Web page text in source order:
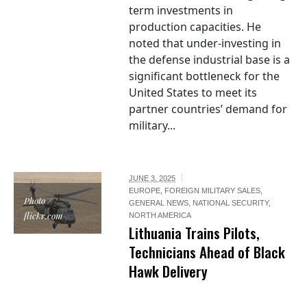
term investments in
production capacities. He
noted that under-investing in
the defense industrial base is a
significant bottleneck for the
United States to meet its
partner countries’ demand for
military...
Photo /
flickr.com
JUNE 3, 2025
EUROPE, FOREIGN MILITARY SALES,
GENERAL NEWS, NATIONAL SECURITY,
NORTH AMERICA
Lithuania Trains Pilots,
Technicians Ahead of Black
Hawk Delivery